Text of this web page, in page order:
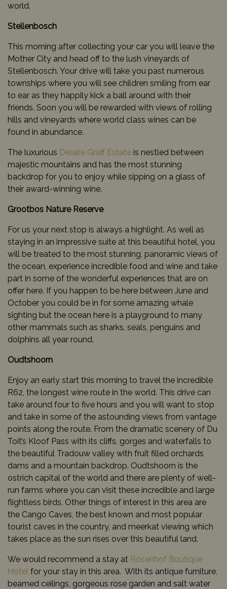
world.
Stellenbosch
This morning after collecting your car you will leave the
Mother City and head off to the lush vineyards of
Stellenbosch. Your drive will take you past numerous
townships where you will see children smiling from ear
to ear as they happily kick a ball around with their
friends. Soon you will be rewarded with views of rolling
hills and vineyards where world class wines can be
found in abundance.
The luxurious Delaire Graff Estate is nestled between
majestic mountains and has the most stunning
backdrop for you to enjoy while sipping on a glass of
their award-winning wine.
Grootbos Nature Reserve
For us your next stop is always a highlight. As well as
staying in an impressive suite at this beautiful hotel, you
will be treated to the most stunning, panoramic views of
the ocean, experience incredible food and wine and take
part in some of the wonderful experiences that are on
offer here. If you happen to be here between June and
October you could be in for some amazing whale
sighting but the ocean here is a playground to many
other mammals such as sharks, seals, penguins and
dolphins all year round.
Oudtshoorn
Enjoy an early start this morning to travel the incredible
R62, the longest wine route in the world. This drive can
take around four to five hours and you will want to stop
and take in some of the astounding views from vantage
points along the route. From the dramatic scenery of Du
Toit’s Kloof Pass with its cliffs, gorges and waterfalls to
the beautiful Tradouw valley with fruit filled orchards
dams and a mountain backdrop. Oudtshoorn is the
ostrich capital of the world and there are plenty of well-
run farms where you can visit these incredible and large
flightless birds. Other things of interest in this area are
the Cango Caves, the best known and most popular
tourist caves in the country, and meerkat viewing which
takes place as the sun rises over this beautiful land.
We would recommend a stay at Rosenhof Boutique
Hotel for your stay in this area. With its antique furniture,
beamed ceilings, gorgeous rose garden and salt water